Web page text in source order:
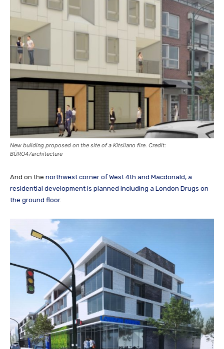
New building proposed on the site of a Kitsilano fire. Credit:
BÜRO47architecture
And on the northwest corner of West 4th and Macdonald, a
residential development is planned including a London Drugs on
the ground floor.